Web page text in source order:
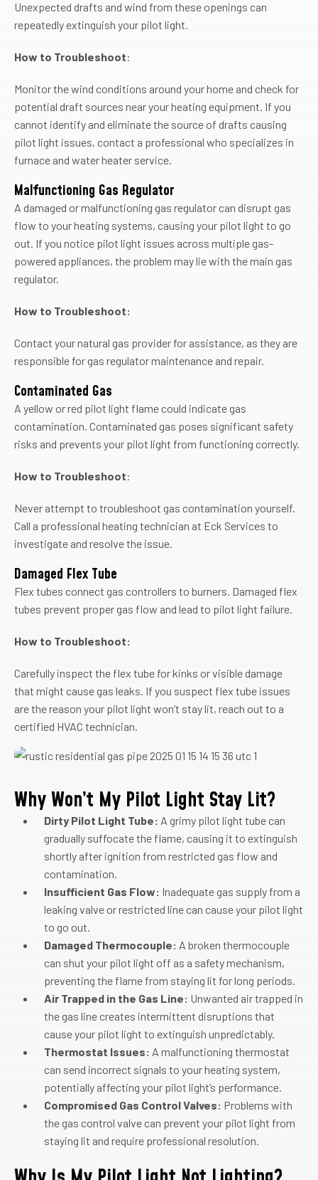
Unexpected drafts and wind from these openings can
repeatedly extinguish your pilot light.
How to Troubleshoot:
Monitor the wind conditions around your home and check for
potential draft sources near your heating equipment. If you
cannot identify and eliminate the source of drafts causing
pilot light issues, contact a professional who specializes in
furnace and water heater service.
Malfunctioning Gas Regulator
A damaged or malfunctioning gas regulator can disrupt gas
flow to your heating systems, causing your pilot light to go
out. If you notice pilot light issues across multiple gas-
powered appliances, the problem may lie with the main gas
regulator.
How to Troubleshoot:
Contact your natural gas provider for assistance, as they are
responsible for gas regulator maintenance and repair.
Contaminated Gas
A yellow or red pilot light flame could indicate gas
contamination. Contaminated gas poses significant safety
risks and prevents your pilot light from functioning correctly.
How to Troubleshoot:
Never attempt to troubleshoot gas contamination yourself.
Call a professional heating technician at Eck Services to
investigate and resolve the issue.
Damaged Flex Tube
Flex tubes connect gas controllers to burners. Damaged flex
tubes prevent proper gas flow and lead to pilot light failure.
How to Troubleshoot:
Carefully inspect the flex tube for kinks or visible damage
that might cause gas leaks. If you suspect flex tube issues
are the reason your pilot light won’t stay lit, reach out to a
certified HVAC technician.
Why Won’t My Pilot Light Stay Lit?
Dirty Pilot Light Tube: A grimy pilot light tube can
gradually suffocate the flame, causing it to extinguish
shortly after ignition from restricted gas flow and
contamination.
Insufficient Gas Flow: Inadequate gas supply from a
leaking valve or restricted line can cause your pilot light
to go out.
Damaged Thermocouple: A broken thermocouple
can shut your pilot light off as a safety mechanism,
preventing the flame from staying lit for long periods.
Air Trapped in the Gas Line: Unwanted air trapped in
the gas line creates intermittent disruptions that
cause your pilot light to extinguish unpredictably.
Thermostat Issues: A malfunctioning thermostat
can send incorrect signals to your heating system,
potentially affecting your pilot light’s performance.
Compromised Gas Control Valves: Problems with
the gas control valve can prevent your pilot light from
staying lit and require professional resolution.